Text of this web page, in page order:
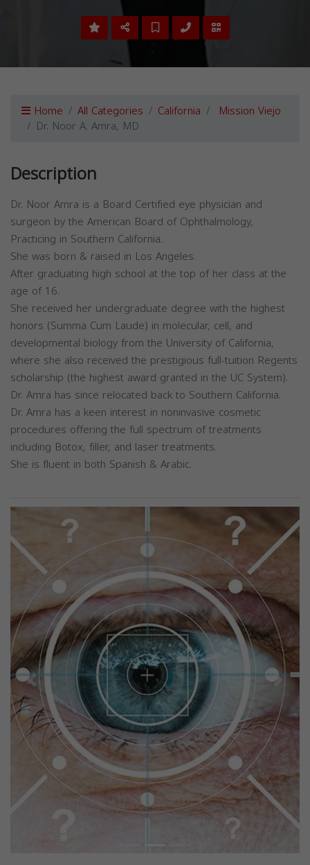
Home All Categories California Mission Viejo
Dr. Noor A. Amra, MD
Description
Dr. Noor Amra is a Board Certified eye physician and
surgeon by the American Board of Ophthalmology,
Practicing in Southern California.
She was born & raised in Los Angeles.
After graduating high school at the top of her class at the
age of 16.
She received her undergraduate degree with the highest
honors (Summa Cum Laude) in molecular, cell, and
developmental biology from the University of California,
where she also received the prestigious full-tuition Regents
scholarship (the highest award granted in the UC System).
Dr. Amra has since relocated back to Southern California.
Dr. Amra has a keen interest in noninvasive cosmetic
procedures offering the full spectrum of treatments
including Botox, filler, and laser treatments.
She is fluent in both Spanish & Arabic.
Previous Next